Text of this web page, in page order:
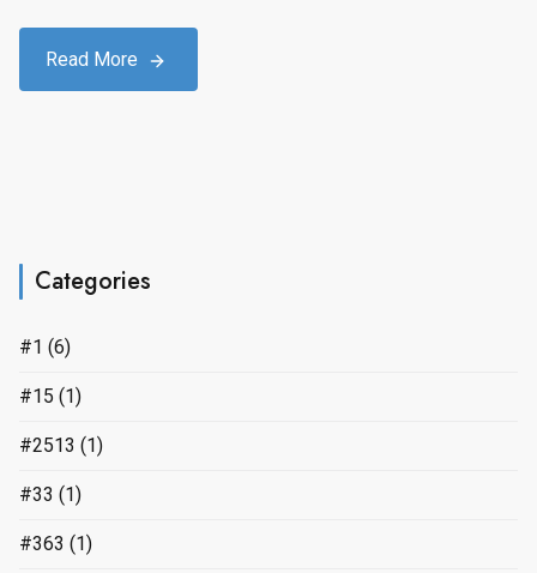
Read More
Categories
#1 (6)
#15 (1)
#2513 (1)
#33 (1)
#363 (1)